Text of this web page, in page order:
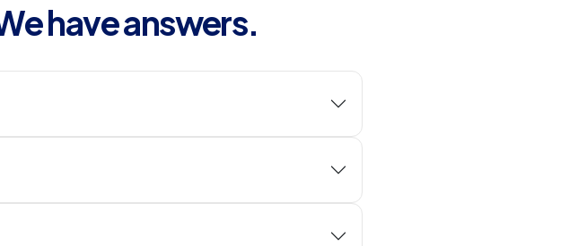
have answers.